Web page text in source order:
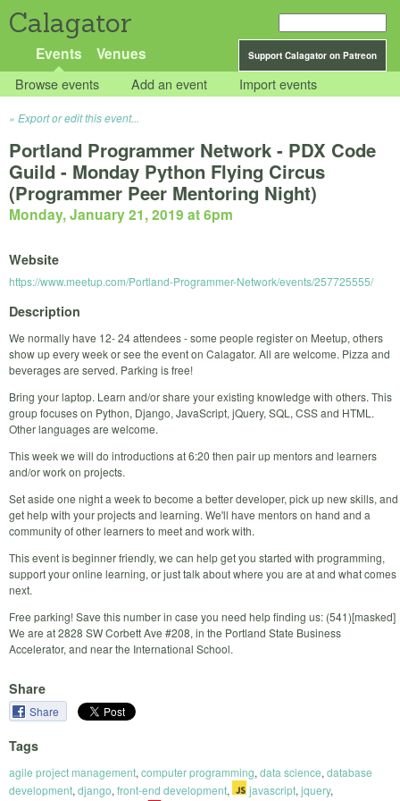
Calagator
Support Calagator on Patreon
Events Venues
Browse events Add an event Import events
Export or edit this event...
Portland Programmer Network - PDX Code
Guild - Monday Python Flying Circus
(Programmer Peer Mentoring Night)
Monday, January 21, 2019 at 6pm
Website
https://www.meetup.com/Portland-Programmer-Network/events/257725555/
Description
We normally have 12- 24 attendees - some people register on Meetup, others
show up every week or see the event on Calagator. All are welcome. Pizza and
beverages are served. Parking is free!
Bring your laptop. Learn and/or share your existing knowledge with others. This
group focuses on Python, Django, JavaScript, jQuery, SQL, CSS and HTML.
Other languages are welcome.
This week we will do introductions at 6:20 then pair up mentors and learners
and/or work on projects.
Set aside one night a week to become a better developer, pick up new skills, and
get help with your projects and learning. We'll have mentors on hand and a
community of other learners to meet and work with.
This event is beginner friendly, we can help get you started with programming,
support your online learning, or just talk about where you are at and what comes
next.
Free parking! Save this number in case you need help finding us: (541)[masked]
We are at 2828 SW Corbett Ave #208, in the Portland State Business
Accelerator, and near the International School.
Share
Share
Tags
agile project management, computer programming, data science, database
development, django, front-end development, javascript, jquery,